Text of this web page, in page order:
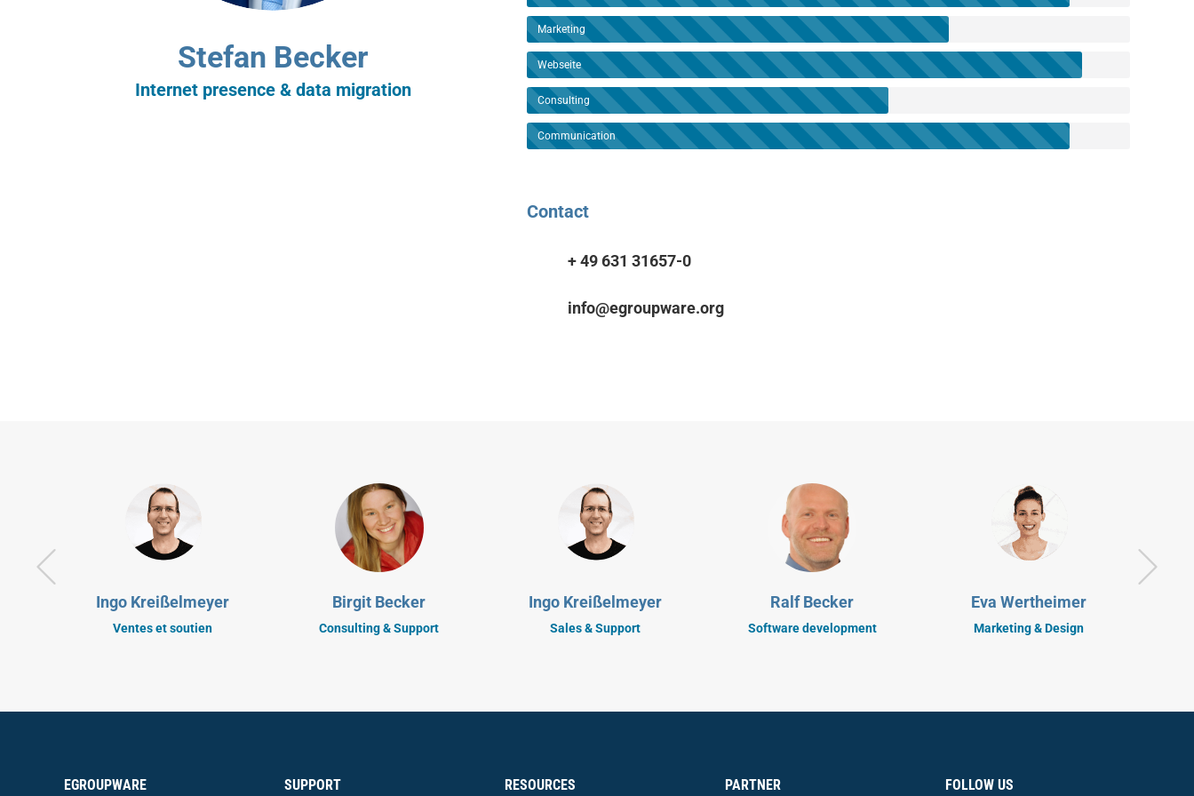
Stefan Becker
Internet presence & data migration
Marketing
Webseite
Consulting
Communication
Contact
+ 49 631 31657-0
info@egroupware.org
Ingo Kreißelmeyer
Ventes et soutien
Birgit Becker
Consulting & Support
Ingo Kreißelmeyer
Sales & Support
Ralf Becker
Software development
Eva Wertheimer
Marketing & Design
EGROUPWARE SUPPORT RESOURCES PARTNER FOLLOW US